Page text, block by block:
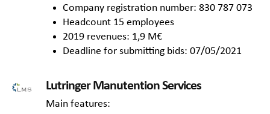
Company registration number: 830 787 073
Headcount 15 employees
2019 revenues: 1,9 M€
Deadline for submitting bids: 07/05/2021
Lutringer Manutention Services
Main features: